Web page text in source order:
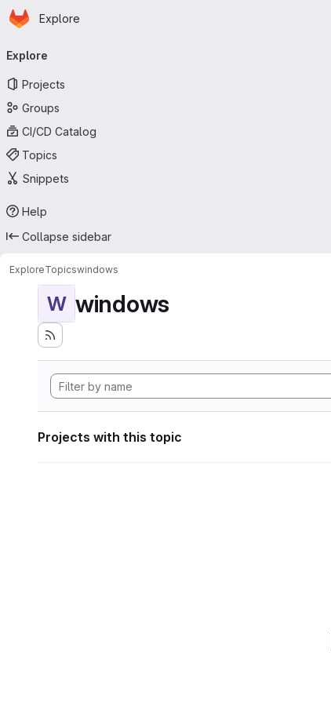
Skip to main content
Homepage
Explore
navigation
Explore
Projects
Groups
CI/CD Catalog
Topics
Snippets
Help
Collapse sidebar
ExploreTopicswindows
W windows
Projects with this topic